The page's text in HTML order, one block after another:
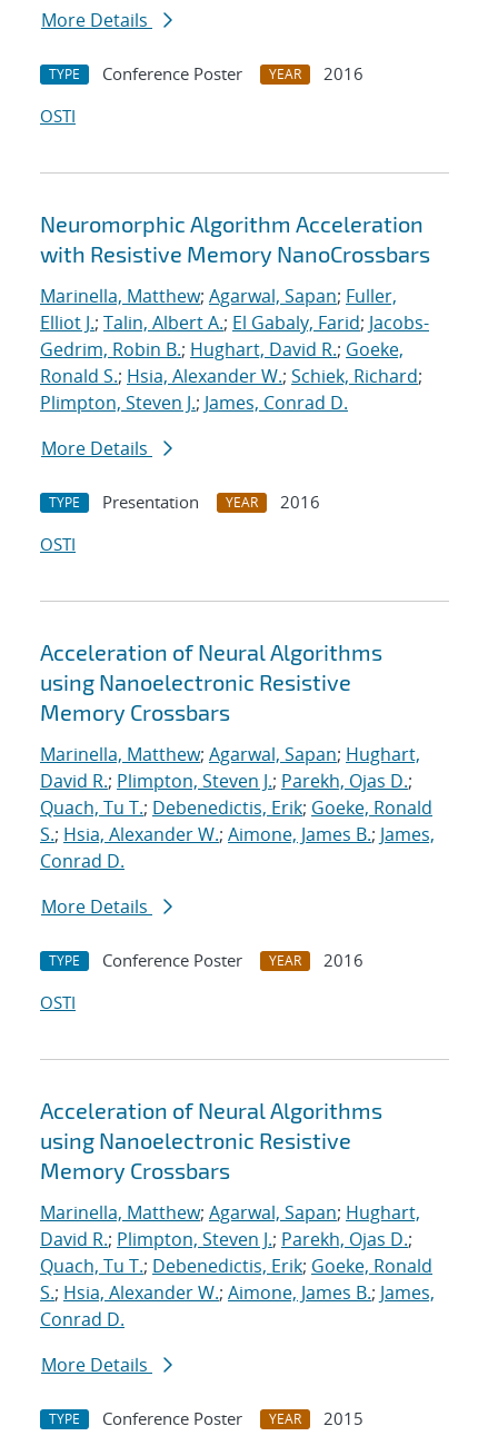
More Details
TYPE Conference Poster YEAR
2016
OSTI
Neuromorphic Algorithm Acceleration
with Resistive Memory NanoCrossbars
Marinella, Matthew; Agarwal, Sapan; Fuller,
Elliot J.; Talin, Albert A.; El Gabaly, Farid; Jacobs-
Gedrim, Robin B.; Hughart, David R.; Goeke,
Ronald S.; Hsia, Alexander W.; Schiek, Richard;
Plimpton, Steven J.; James, Conrad D.
More Details
TYPE Presentation YEAR
2016
OSTI
Acceleration of Neural Algorithms
using Nanoelectronic Resistive
Memory Crossbars
Marinella, Matthew; Agarwal, Sapan; Hughart,
David R.; Plimpton, Steven J.; Parekh, Ojas D.;
Quach, Tu T.; Debenedictis, Erik; Goeke, Ronald
S.; Hsia, Alexander W.; Aimone, James B.; James,
Conrad D.
More Details
TYPE Conference Poster YEAR
2016
OSTI
Acceleration of Neural Algorithms
using Nanoelectronic Resistive
Memory Crossbars
Marinella, Matthew; Agarwal, Sapan; Hughart,
David R.; Plimpton, Steven J.; Parekh, Ojas D.;
Quach, Tu T.; Debenedictis, Erik; Goeke, Ronald
S.; Hsia, Alexander W.; Aimone, James B.; James,
Conrad D.
More Details
TYPE Conference Poster YEAR
2015